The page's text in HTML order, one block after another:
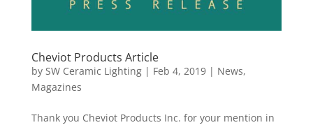
Cheviot Products Article
by SW Ceramic Lighting| Feb 4, 2019| News,
Magazines
Thank you Cheviot Products Inc. for your mention in